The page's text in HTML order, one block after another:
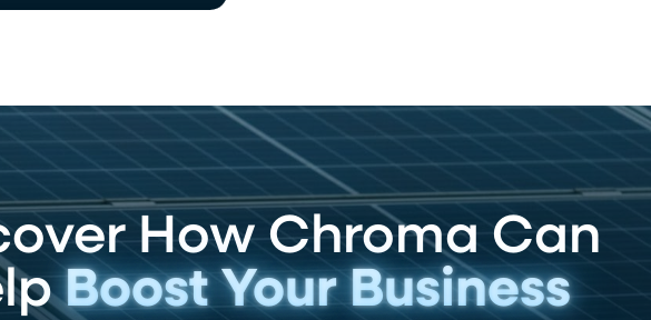
How Chroma Can
Boost Your Business